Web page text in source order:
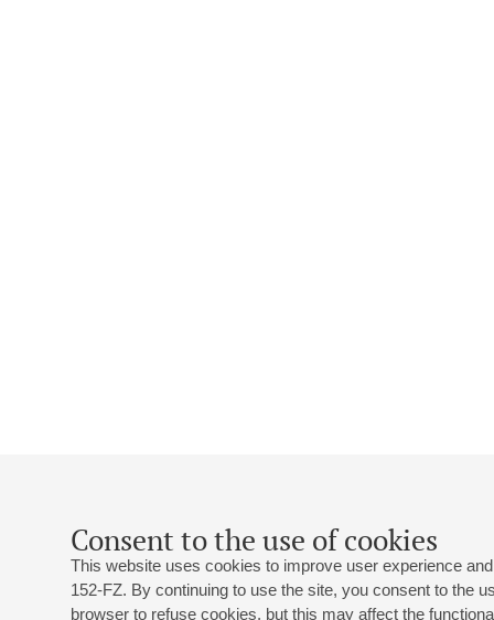
Consent to the use of cookies
This website uses cookies to improve user experience
152-FZ. By continuing to use the site, you consent to the
browser to refuse cookies, but this may affect the